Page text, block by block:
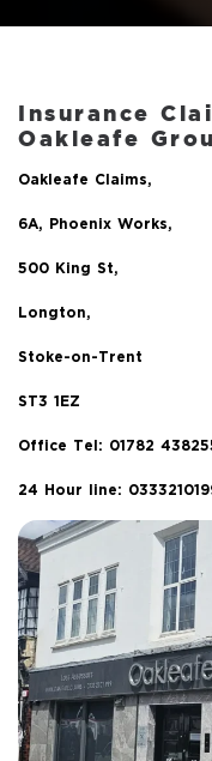
Insurance
Oakleafe
Oakleafe Claims,
6A, Phoenix Works,
500 King St,
Longton,
Stoke-on-Trent
ST3 1EZ
Office Tel: 01782
24 Hour line: